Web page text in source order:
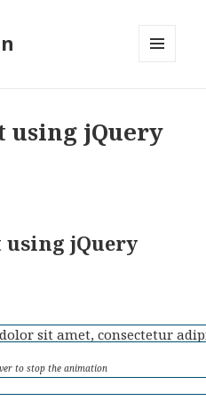
using jQuery
jQuery
sit amet, consectetur
to stop the animation